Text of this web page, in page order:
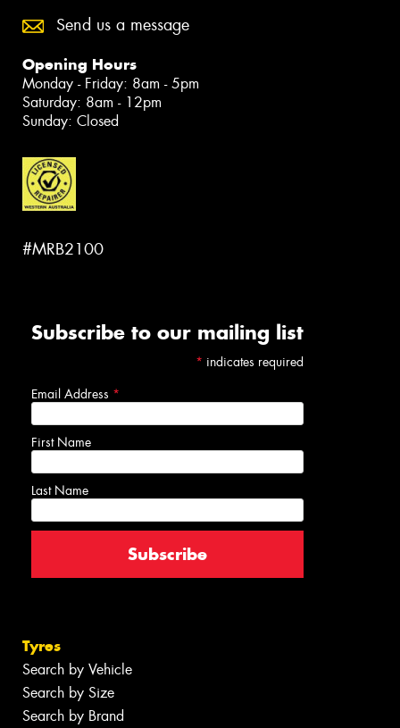
Send us a message
Opening Hours
Monday - Friday: 8am - 5pm
Saturday: 8am - 12pm
Sunday: Closed
#MRB2100
Subscribe to our mailing list
* indicates required
Email Address *
First Name
Last Name
Tyres
Search by Vehicle
Search by Size
Search by Brand